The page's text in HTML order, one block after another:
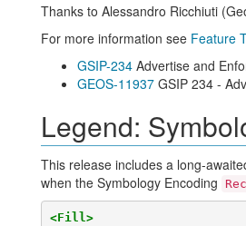
Thanks to Alessandro Ricchiuti
For more information see Feature
GSIP-234Advertise and
GEOS-11937GSIP 234 -
Legend:
This release includes a long-
when the Symbology Encoding
<Fill>